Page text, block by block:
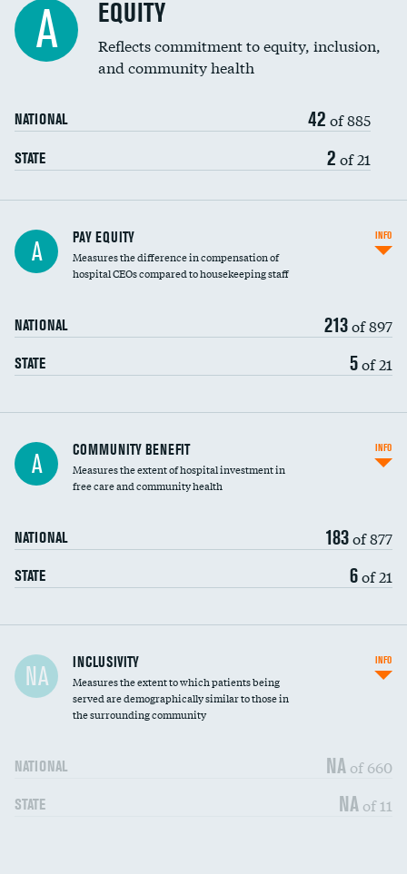
A EQUITY
Reflects commitment to equity, inclusion,
and community health
NATIONAL 42 of 885
STATE 2 of 21
A PAY EQUITY
Measures the difference in compensation of
hospital CEOs compared to housekeeping staff
NATIONAL 213of 897
STATE 5of 21
INFO
Ratio of executive compensation to
housekeeping wages
A COMMUNITY BENEFIT
Measures the extent of hospital investment in
free care and community health
NATIONAL 183of 877
STATE 6of 21
INFO
Financial assistance
Community investment
NA INCLUSIVITY
Measures the extent to which patients being
served are demographically similar to those in
the surrounding community
NATIONAL NA of 660
STATE NA of 11
INFO